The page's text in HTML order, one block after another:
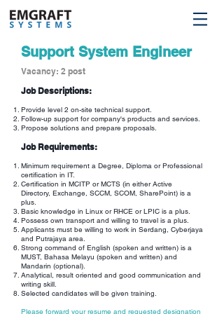
Support System Engineer
Vacancy: 2 post
Job Descriptions:
Provide level 2 on-site technical support.
Follow-up support for company's products and services.
Propose solutions and prepare proposals.
Job Requirements:
Minimum requirement a Degree, Diploma or Professional
certification in IT.
Certification in MCITP or MCTS (in either Active
Directory, Exchange, SCCM, SCOM, SharePoint) is a
plus.
Basic knowledge in Linux or RHCE or LPIC is a plus.
Possess own transport and willing to travel is a plus.
Applicants must be willing to work in Serdang, Cyberjaya
and Putrajaya area.
Strong command of English (spoken and written) is a
MUST, Bahasa Melayu (spoken and written) and
Mandarin (optional).
Analytical, result oriented and good communication and
writing skill.
Selected candidates will be given training.
Please forward your resume and requested designation